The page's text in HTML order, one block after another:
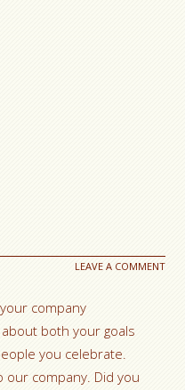
LEAVE A COMMENT
company
both your goals
you celebrate.
our company. Did you